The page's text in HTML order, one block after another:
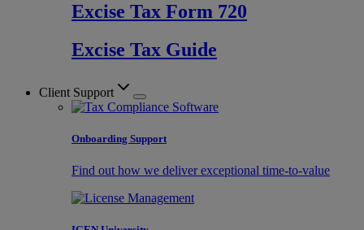
Excise Tax Form 720
Excise Tax Guide
Client Support
Onboarding Support
Find out how we deliver exceptional time-to-value